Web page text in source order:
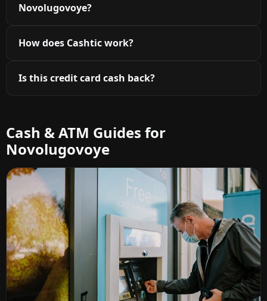
Novolugovoye?
How does Cashtic work?
Is this credit card cash back?
Cash & ATM Guides for
Novolugovoye